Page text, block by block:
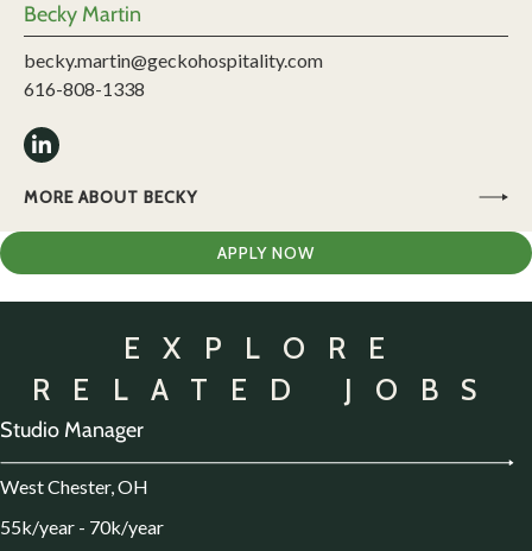
Becky Martin
becky.martin@geckohospitality.com
616-808-1338
MORE ABOUT BECKY
APPLY NOW
EXPLORE
RELATED JOBS
Studio Manager
West Chester, OH
55k/year - 70k/year